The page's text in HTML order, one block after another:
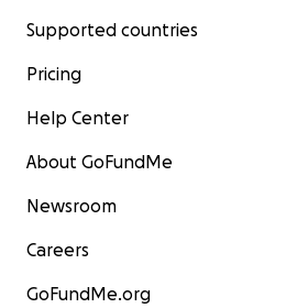
Supported countries
Pricing
Help Center
About GoFundMe
Newsroom
Careers
GoFundMe.org